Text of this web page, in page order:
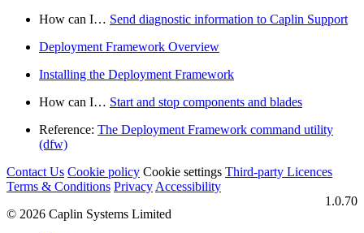
How can I…​ Send diagnostic information to Caplin Support
Deployment Framework Overview
Installing the Deployment Framework
How can I…​ Start and stop components and blades
Reference: The Deployment Framework command utility
(dfw)
Contact Us Cookie policy Cookie settings Third‑party Licences
Terms & Conditions Privacy Accessibility
1.0.70
© 2026 Caplin Systems Limited